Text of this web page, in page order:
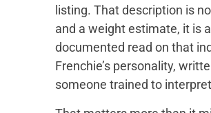
listing. That description is
and a weight estimate, it is a
documented read on that
Frenchie’s personality,
someone trained to